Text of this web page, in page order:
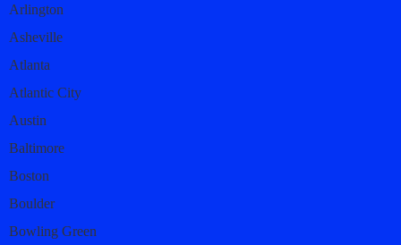
Arlington
Asheville
Atlanta
Atlantic City
Austin
Baltimore
Boston
Boulder
Bowling Green